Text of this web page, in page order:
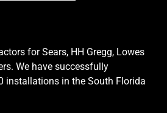
for Sears, HH Gregg, Lowes
We have successfully
installations in the South Florida